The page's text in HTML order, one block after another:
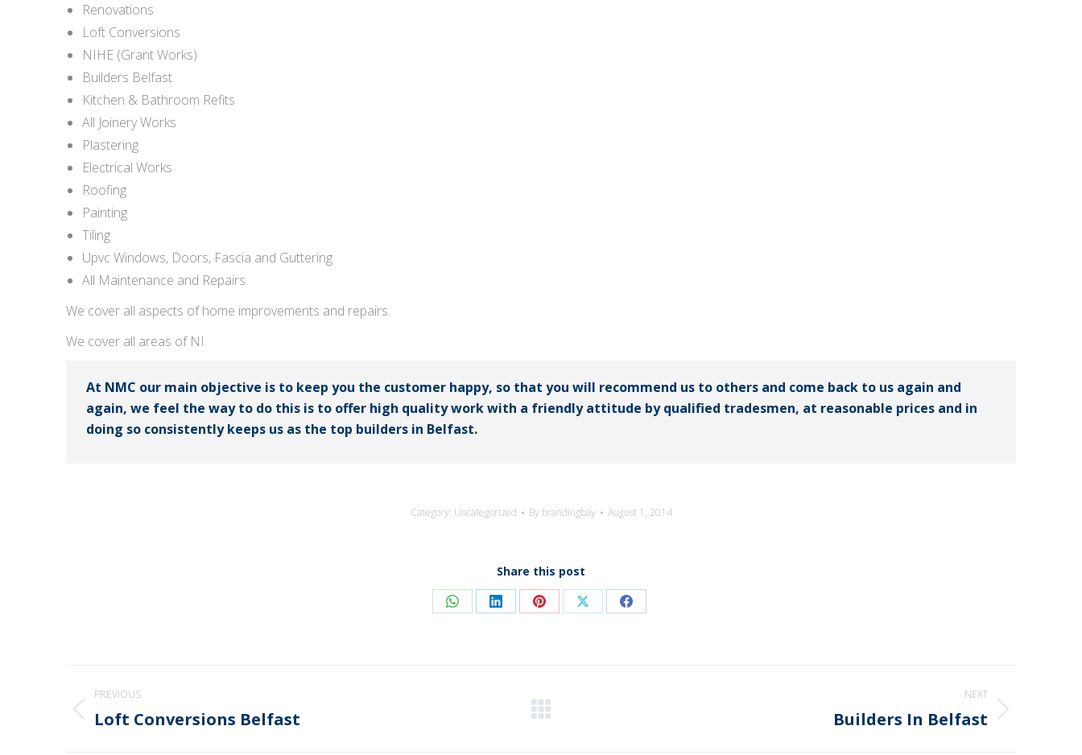
Renovations
Loft Conversions
NIHE (Grant Works)
Builders Belfast
Kitchen & Bathroom Refits
All Joinery Works
Plastering
Electrical Works
Roofing
Painting
Tiling
Upvc Windows, Doors, Fascia and Guttering
All Maintenance and Repairs.
We cover all aspects of home improvements and repairs.
We cover all areas of NI.
At NMC our main objective is to keep you the customer happy, so that you will recommend us to others and come back to us again and
again, we feel the way to do this is to offer high quality work with a friendly attitude by qualified tradesmen, at reasonable prices and in
doing so consistently keeps us as the top builders in Belfast.
Category: Uncategorized By brandingbay August 1, 2014
Share this post
Share Share Share Share Share
Post
navigation
PREVIOUS
Previous
Loft Conversions Belfast
NEXT
Builders In Belfast